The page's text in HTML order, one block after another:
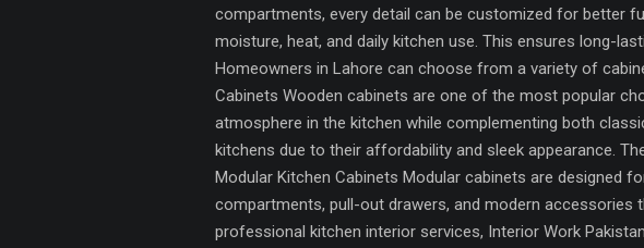
compartments, every detail can be customized for better
moisture, heat, and daily kitchen use. This ensures long-
Homeowners in Lahore can choose from a variety of
Cabinets Wooden cabinets are one of the most popular
atmosphere in the kitchen while complementing both
kitchens due to their affordability and sleek appearance.
Modular Kitchen Cabinets Modular cabinets are designed
compartments, pull-out drawers, and modern accessories
professional kitchen interior services, Interior Work